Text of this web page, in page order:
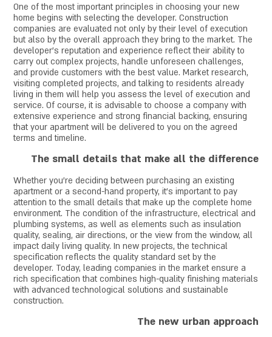
One of the most important principles in choosing your new
home begins with selecting the developer. Construction
companies are evaluated not only by their level of execution
but also by the overall approach they bring to the market. The
developer's reputation and experience reflect their ability to
carry out complex projects, handle unforeseen challenges,
and provide customers with the best value. Market research,
visiting completed projects, and talking to residents already
living in them will help you assess the level of execution and
service. Of course, it is advisable to choose a company with
extensive experience and strong financial backing, ensuring
that your apartment will be delivered to you on the agreed
terms and timeline.
The small details that make all the difference
Whether you're deciding between purchasing an existing
apartment or a second-hand property, it's important to pay
attention to the small details that make up the complete home
environment. The condition of the infrastructure, electrical and
plumbing systems, as well as elements such as insulation
quality, sealing, air directions, or the view from the window, all
impact daily living quality. In new projects, the technical
specification reflects the quality standard set by the
developer. Today, leading companies in the market ensure a
rich specification that combines high-quality finishing materials
with advanced technological solutions and sustainable
construction.
The new urban approach